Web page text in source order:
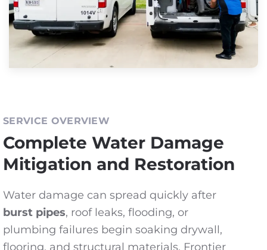
SERVICE OVERVIEW
Complete Water Damage
Mitigation and Restoration
Water damage can spread quickly after
burst pipes, roof leaks, flooding, or
plumbing failures begin soaking drywall,
flooring, and structural materials. Frontier